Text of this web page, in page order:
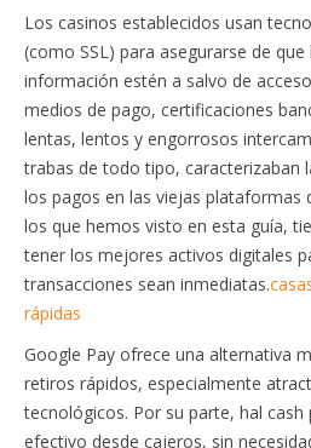
Los casinos establecidos usan
(como SSL) para asegurarse de
información estén a salvo de
medios de pago, certificaciones
lentas, lentos y engorrosos
trabas de todo tipo, caracterizaban
los pagos en las viejas plataformas
los que hemos visto en esta guía,
tener los mejores activos digitales
transacciones sean inmediatas.
rápidas
Google Pay ofrece una alternativa
retiros rápidos, especialmente
tecnológicos. Por su parte, hal
efectivo desde cajeros, sin